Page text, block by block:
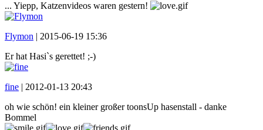
... Yiepp, Katzenvideos waren gestern!
Flymon | 2015-06-19 15:36
Er hat Hasi`s gerettet! ;-)
fine | 2012-01-13 20:43
oh wie schön! ein kleiner großer toonsUp hasenstall - danke
Bommel